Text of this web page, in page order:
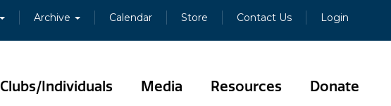
Archive Calendar Store Contact Us Login
Clubs/Individuals Media Resources Donate